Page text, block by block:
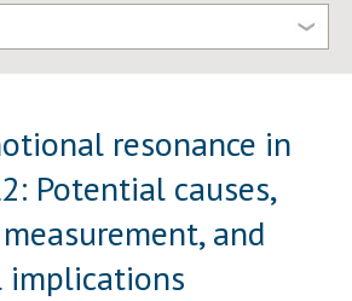
resonance in
Potential causes,
and
implications